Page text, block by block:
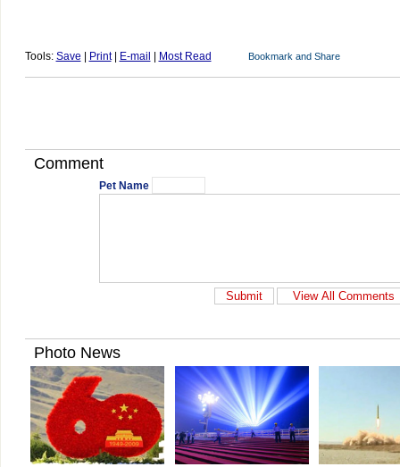
Tools: Save Print| E-mail Most Read
Comment
Pet Name